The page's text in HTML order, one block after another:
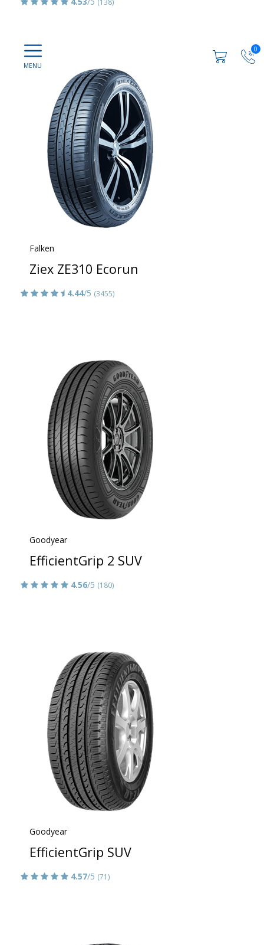
0
Falken
Ziex ZE310 Ecorun
4.44/5 (3455)
Goodyear
EfficientGrip 2 SUV
4.56/5 (180)
Goodyear
EfficientGrip SUV
4.57/5 (71)